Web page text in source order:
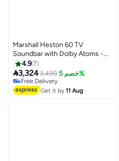
Marshall Heston 60 TV
Soundbar with Dolby Atoms -
Immersive Sound for Movies and
Music / Powerful Bass / Sound
Modes / App Control / Bluetooth
5.3V / Integrated Music Service
4.97
3,3243,499 خصم 5%
Free Delivery
Free Delivery
Get it by11 Aug